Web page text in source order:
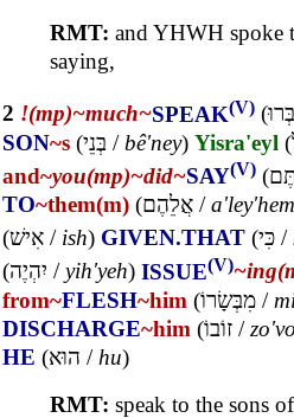
RMT: and YHWH spoke
saying,
2 !(mp)~much~SPEAK(V) (
SON~s (בְּנֵי /bê'ney) Yisra'eyl (
and~you(mp)~did~SAY(V) (
TO~them(m) (אֲלֵהֶם /a'ley'hem
(אִישׁ / ish) GIVEN.THAT (כִּי /
(יִהְיֶה /yih'yeh) ISSUE(V)
from~FLESH~him (מִבְּשָׂרוֹ /
DISCHARGE~him (זוֹבוֹ /zo'vo
HE (הוּא / hu)
RMT: speak to the sons